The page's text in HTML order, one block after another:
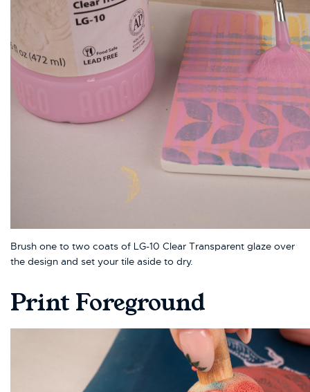
Brush one to two coats of LG-10 Clear Transparent glaze over
the design and set your tile aside to dry.
Print Foreground